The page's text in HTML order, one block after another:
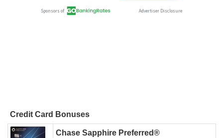
Credit Card Bonuses
Chase Sapphire Preferred®